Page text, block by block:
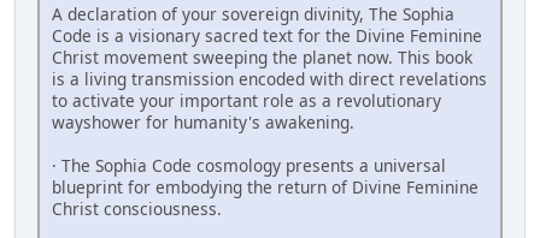
A declaration of your sovereign divinity, The Sophia
Code is a visionary ­sacred text for the Divine Feminine
Christ movement sweeping the planet now. This book
is a living transmission encoded with direct revelations
to activate your important role as a revolutionary
wayshower for humanity's ­awakening.
· The Sophia Code cosmology presents a universal
blueprint for embodying the return of Divine Feminine
Christ consciousness.